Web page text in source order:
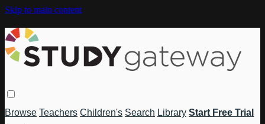
Skip to main content
Browse Teachers Children's Search Library Start Free Trial